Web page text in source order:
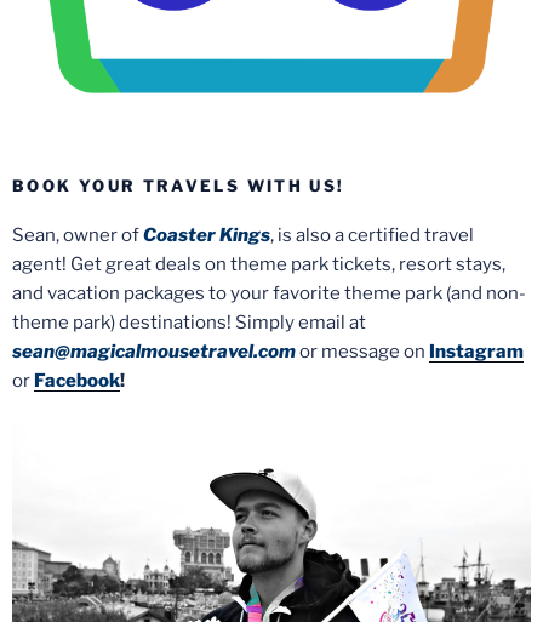
BOOK YOUR TRAVELS WITH US!
Sean, owner ofCoaster Kings, is also a certified travel
agent! Get great deals on theme park tickets, resort stays,
and vacation packages to your favorite theme park (and non-
theme park) destinations! Simply email at
sean@magicalmousetravel.comor message on Instagram
or Facebook!